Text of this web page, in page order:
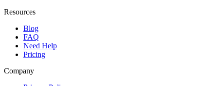
Resources
Blog
FAQ
Need Help
Pricing
Company